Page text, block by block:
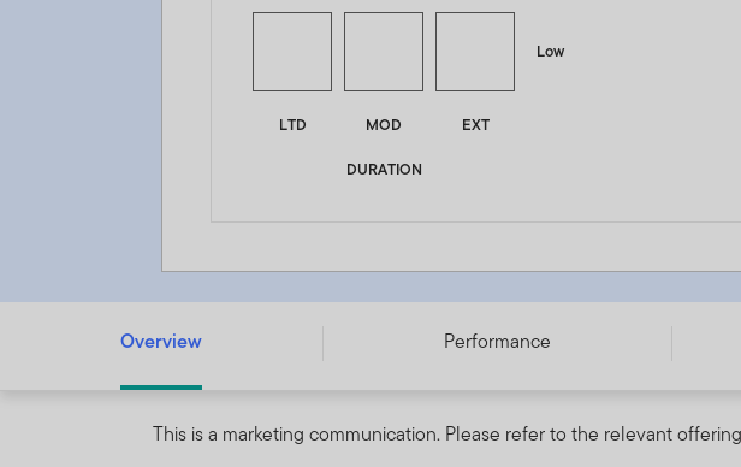
Low
LTD MOD
EXT
DURATION
Franklin Diversified Income Fund - A (Mdis-Plus) USD - LU3349961667
Overview Performance
This is a marketing communication. Please refer to the relevant